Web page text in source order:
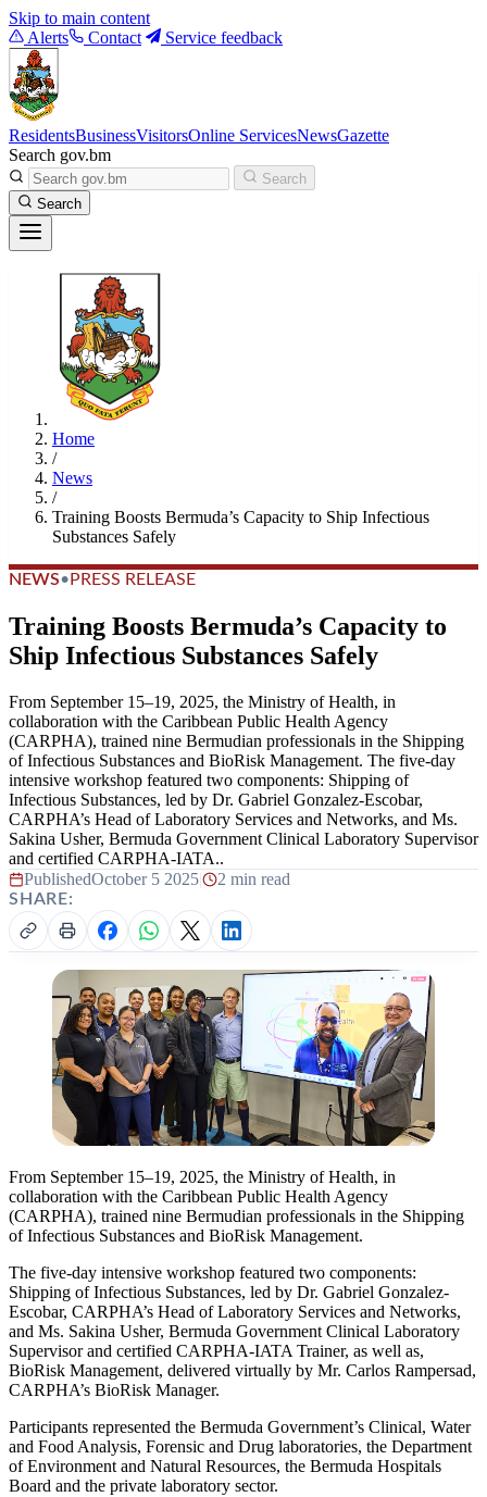
Skip to main content
Alerts
Contact Service feedback
ResidentsBusinessVisitorsOnline ServicesNewsGazette
Search gov.bm
Search
Search
Home
/
News
/
Training Boosts Bermuda’s Capacity to Ship Infectious
Substances Safely
NEWS• PRESS RELEASE
Training Boosts Bermuda’s Capacity to
Ship Infectious Substances Safely
From September 15–19, 2025, the Ministry of Health, in
collaboration with the Caribbean Public Health Agency
(CARPHA), trained nine Bermudian professionals in the Shipping
of Infectious Substances and BioRisk Management. The five-day
intensive workshop featured two components: Shipping of
Infectious Substances, led by Dr. Gabriel Gonzalez-Escobar,
CARPHA’s Head of Laboratory Services and Networks, and Ms.
Sakina Usher, Bermuda Government Clinical Laboratory Supervisor
and certified CARPHA-IATA..
PublishedOctober 5 2025| 2 min read
SHARE:
From September 15–19, 2025, the Ministry of Health, in
collaboration with the Caribbean Public Health Agency
(CARPHA), trained nine Bermudian professionals in the Shipping
of Infectious Substances and BioRisk Management.
The five-day intensive workshop featured two components:
Shipping of Infectious Substances, led by Dr. Gabriel Gonzalez-
Escobar, CARPHA’s Head of Laboratory Services and Networks,
and Ms. Sakina Usher, Bermuda Government Clinical Laboratory
Supervisor and certified CARPHA-IATA Trainer, as well as,
BioRisk Management, delivered virtually by Mr. Carlos Rampersad,
CARPHA’s BioRisk Manager.
Participants represented the Bermuda Government’s Clinical, Water
and Food Analysis, Forensic and Drug laboratories, the Department
of Environment and Natural Resources, the Bermuda Hospitals
Board and the private laboratory sector.